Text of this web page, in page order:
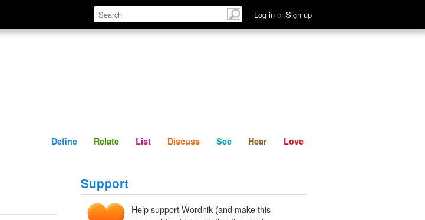
Log in or Sign up
Define Relate Discuss See Hear
Define Relate List Discuss See Hear Love
Support
Help support Wordnik (and make this